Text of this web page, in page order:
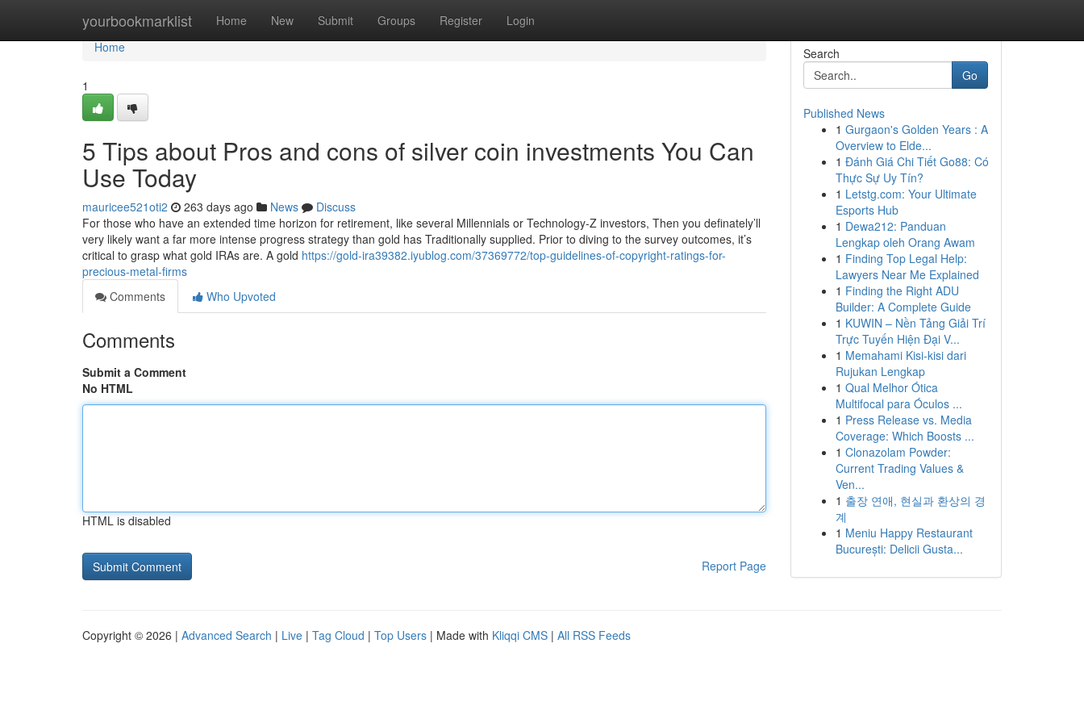
yourbookmarklist Home New Submit Groups Register Login
Home
Home
1
5 Tips about Pros and cons of silver coin investments You Can
Use Today
mauricee521oti2 263 days ago News
Discuss
For those who have an extended time horizon for retirement, like several Millennials or Technology-Z investors, Then you definately’ll
very likely want a far more intense progress strategy than gold has Traditionally supplied. Prior to diving to the survey outcomes, it’s
critical to grasp what gold IRAs are. A gold https://gold-ira39382.iyublog.com/37369772/top-guidelines-of-copyright-ratings-for-
precious-metal-firms
Comments
Who Upvoted
Comments
Submit a Comment
No HTML
HTML is disabled
Report Page
Search
Go
Published News
1 Gurgaon's Golden Years : A
Overview to Elde...
1 Đánh Giá Chi Tiết Go88: Có
Thực Sự Uy Tín?
1 Letstg.com: Your Ultimate
Esports Hub
1 Dewa212: Panduan
Lengkap oleh Orang Awam
1 Finding Top Legal Help:
Lawyers Near Me Explained
1 Finding the Right ADU
Builder: A Complete Guide
1 KUWIN – Nền Tảng Giải Trí
Trực Tuyến Hiện Đại V...
1 Memahami Kisi-kisi dari
Rujukan Lengkap
1 Qual Melhor Ótica
Multifocal para Óculos ...
1 Press Release vs. Media
Coverage: Which Boosts ...
1 Clonazolam Powder:
Current Trading Values &
Ven...
1 출장 연애, 현실과 환상의 경
계
1 Meniu Happy Restaurant
București: Delicii Gusta...
Copyright © 2026 | Advanced Search | Live | Tag Cloud | Top Users | Made with Kliqqi CMS | All RSS Feeds